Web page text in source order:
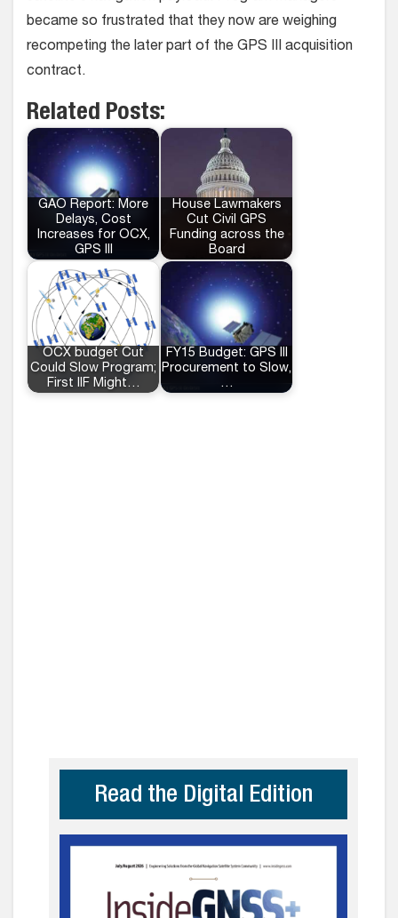
became so frustrated that they now are weighing
recompeting the later part of the GPS III acquisition
contract.
Related Posts:
GAO Report: More
Delays, Cost
Increases for OCX,
GPS III
House Lawmakers
Cut Civil GPS
Funding across the
Board
OCX budget Cut
Could Slow Program;
First IIF Might…
FY15 Budget: GPS III
Procurement to Slow,
…
Read the Digital Edition